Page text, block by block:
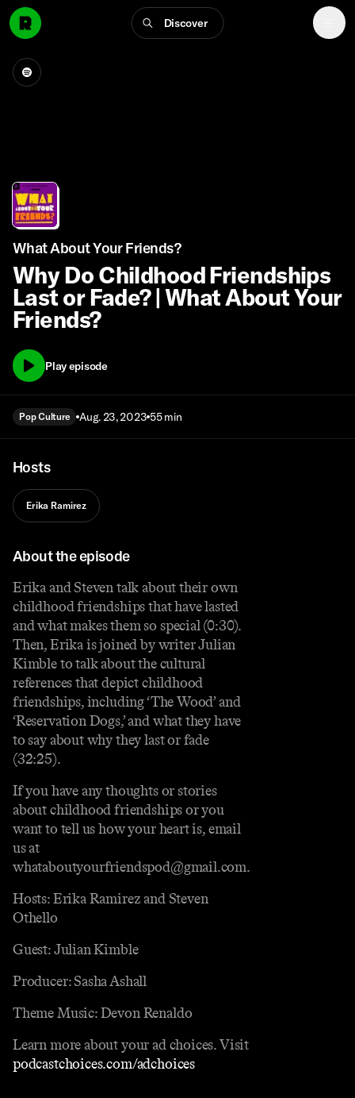
Discover
What About Your Friends?
Why Do Childhood Friendships
Last or Fade? | What About Your
Friends?
Play episode
Pop Culture Aug. 23, 2023 55 min
Hosts
Erika Ramirez
About the episode
Erika and Steven talk about their own
childhood friendships that have lasted
and what makes them so special (0:30).
Then, Erika is joined by writer Julian
Kimble to talk about the cultural
references that depict childhood
friendships, including ‘The Wood’ and
‘Reservation Dogs,’ and what they have
to say about why they last or fade
(32:25).
If you have any thoughts or stories
about childhood friendships or you
want to tell us how your heart is, email
us at
whataboutyourfriendspod@gmail.com.
Hosts: Erika Ramirez and Steven
Othello
Guest: Julian Kimble
Producer: Sasha Ashall
Theme Music: Devon Renaldo
Learn more about your ad choices. Visit
podcastchoices.com/adchoices